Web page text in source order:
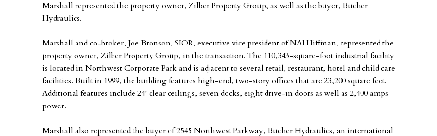
Marshall represented the property owner, Zilber Property Group, as well as the buyer, Bucher
Hydraulics.
Marshall and co-broker, Joe Bronson, SIOR, executive vice president of NAI Hiffman, represented the
property owner, Zilber Property Group, in the transaction. The 110,343-square-foot industrial facility
is located in Northwest Corporate Park and is adjacent to several retail, restaurant, hotel and child care
facilities. Built in 1999, the building features high-end, two-story offices that are 23,200 square feet.
Additional features include 24′ clear ceilings, seven docks, eight drive-in doors as well as 2,400 amps
power.
Marshall also represented the buyer of 2545 Northwest Parkway, Bucher Hydraulics, an international